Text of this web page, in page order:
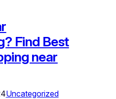
Find Best
near
Uncategorized